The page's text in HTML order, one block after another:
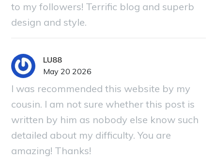
to my followers! Terrific blog and superb
design and style.
LU88
May 20 2026
I was recommended this website by my
cousin. I am not sure whether this post is
written by him as nobody else know such
detailed about my difficulty. You are
amazing! Thanks!